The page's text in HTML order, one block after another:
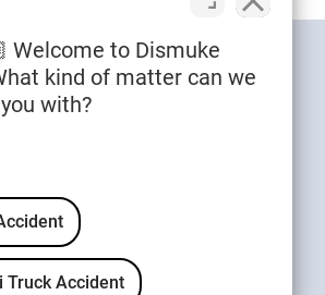
Welcome to Dismuke
kind of matter can we
with?
Truck Accident